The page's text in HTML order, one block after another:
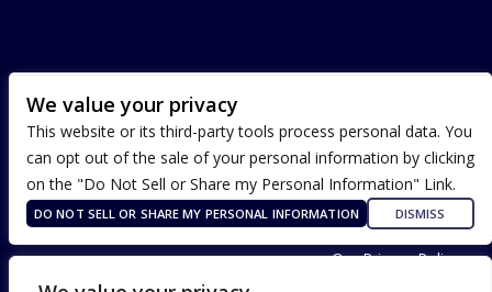
Terms of Use
Our Privacy Policy
We value your privacy
This website or its third-party tools process personal data. You
can opt out of the sale of your personal information by clicking
on the "Do Not Sell or Share my Personal Information" Link.
DO NOT SELL OR SHARE MY PERSONAL INFORMATION DISMISS